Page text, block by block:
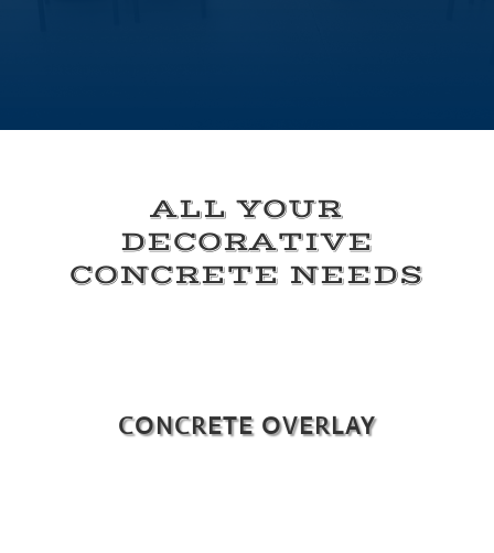
ALL YOUR
DECORATIVE
CONCRETE NEEDS
CONCRETE OVERLAY